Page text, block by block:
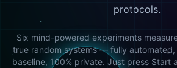
protocols.
Six mind-powered experiments
true random systems — fully
baseline, 100% private. Just press Start